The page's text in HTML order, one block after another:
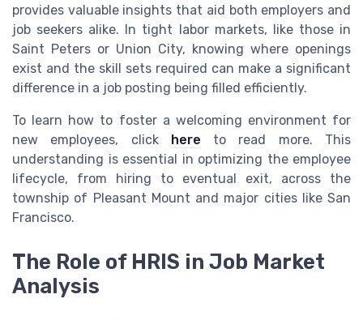
provides valuable insights that aid both employers and
job seekers alike. In tight labor markets, like those in
Saint Peters or Union City, knowing where openings
exist and the skill sets required can make a significant
difference in a job posting being filled efficiently.
To learn how to foster a welcoming environment for
new employees, click
here to read more. This
understanding is essential in optimizing the employee
lifecycle, from hiring to eventual exit, across the
township of Pleasant Mount and major cities like San
Francisco.
The Role of HRIS in Job Market
Analysis